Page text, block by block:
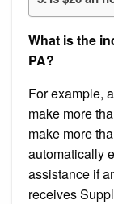
What is the
PA?
For example,
make more
make more
automatically
assistance if
receives